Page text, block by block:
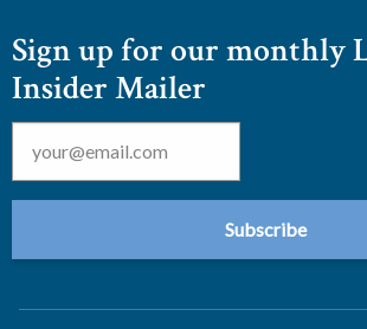
Sign up for our monthly
Insider Mailer
Email *